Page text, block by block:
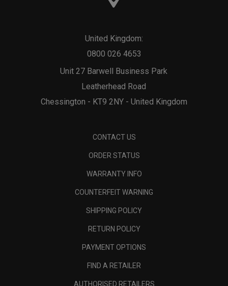
Unit 27 Barwell Business Park
Leatherhead Road
Chessington - KT9 2NY - United Kingdom
United Kingdom:
0800 026 4653
CONTACT US
ORDER STATUS
WARRANTY INFO
COUNTERFEIT WARNING
SHIPPING POLICY
RETURN POLICY
PAYMENT OPTIONS
FIND A RETAILER
AUTHORISED RETAILERS